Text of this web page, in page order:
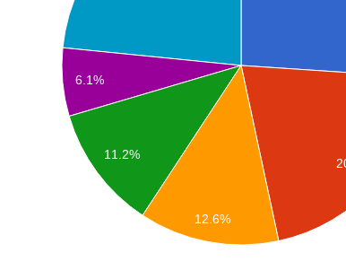
6.1%
11.2%
12.6%